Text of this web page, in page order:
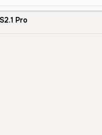
Pro